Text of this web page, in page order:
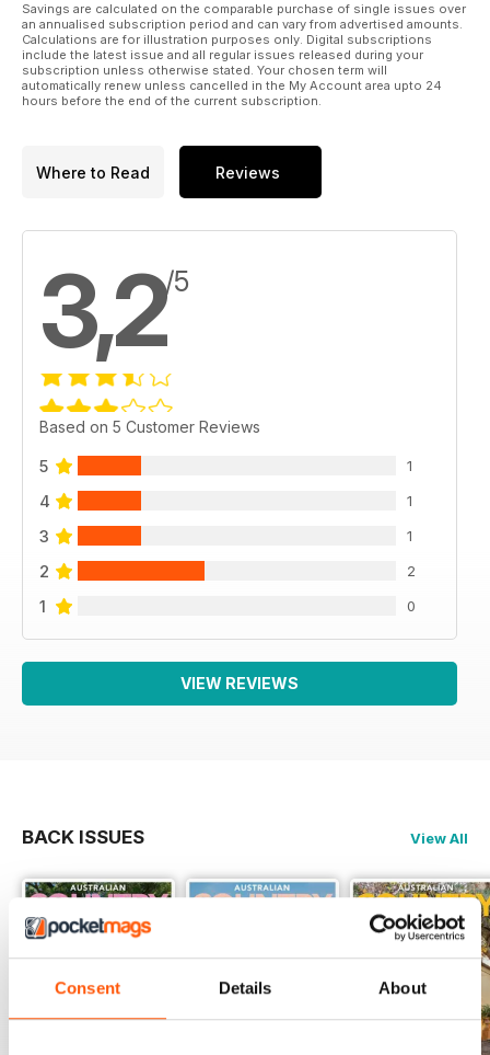
Consent Details About
Savings are calculated on the comparable purchase of single issues over
an annualised subscription period and can vary from advertised amounts.
Calculations are for illustration purposes only. Digital subscriptions
include the latest issue and all regular issues released during your
subscription unless otherwise stated. Your chosen term will
automatically renew unless cancelled in the My Account area upto 24
hours before the end of the current subscription.
Where to Read Reviews
3,2/5
Based on 5 Customer Reviews
5 1
4 1
3 1
2 2
1 0
VIEW REVIEWS
BACK ISSUES View All